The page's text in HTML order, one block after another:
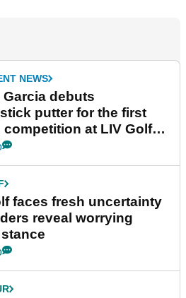
NEWS
Garcia debuts
putter for the first
competition at LIV Golf
faces fresh uncertainty
reveal worrying